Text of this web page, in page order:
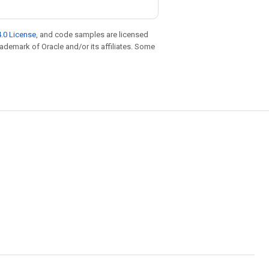
License, and code samples are licensed
of Oracle and/or its affiliates. Some